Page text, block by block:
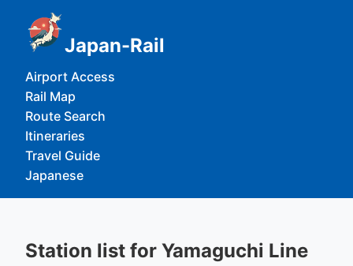
Japan-Rail
Airport Access
Rail Map
Route Search
Itineraries
Travel Guide
Japanese
Station list for Yamaguchi Line